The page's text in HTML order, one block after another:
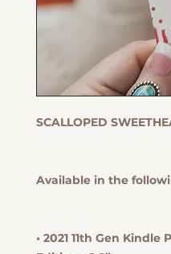
SCALLOPED
Available in the
• 2021 11th Gen